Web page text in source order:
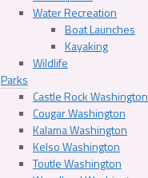
Water Recreation
Boat Launches
Kayaking
Wildlife
Parks
Castle Rock Washington
Cougar Washington
Kalama Washington
Kelso Washington
Toutle Washington